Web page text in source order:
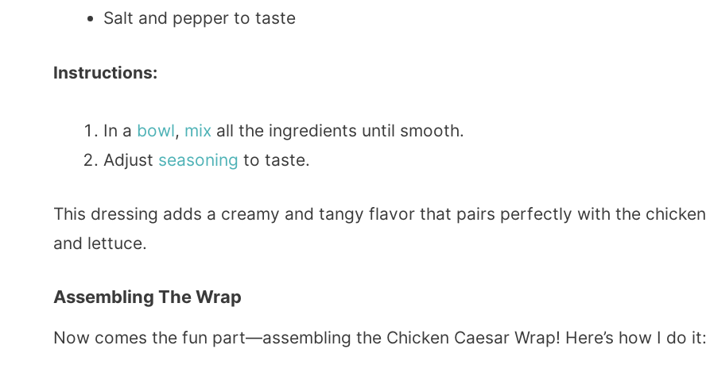
Salt and pepper to taste
Instructions:
In a bowl, mix all the ingredients until smooth.
Adjust seasoning to taste.
This dressing adds a creamy and tangy flavor that pairs perfectly with the chicken
and lettuce.
Assembling The Wrap
Now comes the fun part—assembling the Chicken Caesar Wrap! Here’s how I do it: